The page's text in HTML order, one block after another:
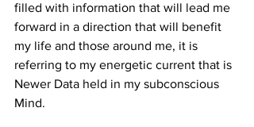
filled with information that will lead me
forward in a direction that will benefit
my life and those around me, it is
referring to my energetic current that is
Newer Data held in my subconscious
Mind.